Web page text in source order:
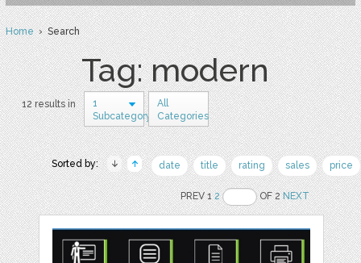
Home› Search
Tag: modern
12 results in
1
Subcategory
All
Categories
Sorted by: date title rating sales price
PREV 12 OF 2NEXT